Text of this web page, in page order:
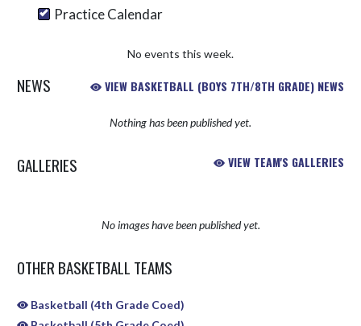
Practice Calendar
No events this week.
NEWS VIEW BASKETBALL (BOYS 7TH/8TH GRADE) NEWS
Nothing has been published yet.
GALLERIES VIEW TEAM'S GALLERIES
No images have been published yet.
OTHER BASKETBALL TEAMS
Basketball (4th Grade Coed)